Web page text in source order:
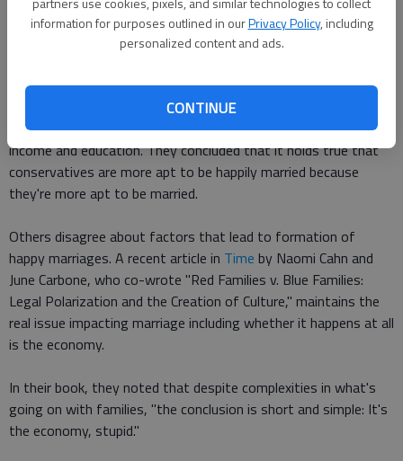
information for purposes outlined in ourPrivacy Policy, including
personalized content and ads.
CONTINUE
That changed when they looked at the "effects of political
among all Americans, not just those who are currently married."
Then conservatives have a 12 point greater likelihood, which is
somewhat diminished when controlling for race, age, sex,
income and education. They concluded that it holds true that
conservatives are more apt to be happily married because
they're more apt to be married.
Others disagree about factors that lead to formation of
happy marriages. A recent article in Time by Naomi Cahn and
June Carbone, who co-wrote "Red Families v. Blue Families:
Legal Polarization and the Creation of Culture," maintains the
real issue impacting marriage including whether it happens at all
is the economy.
In their book, they noted that despite complexities in what's
going on with families, "the conclusion is short and simple: It's
the economy, stupid."